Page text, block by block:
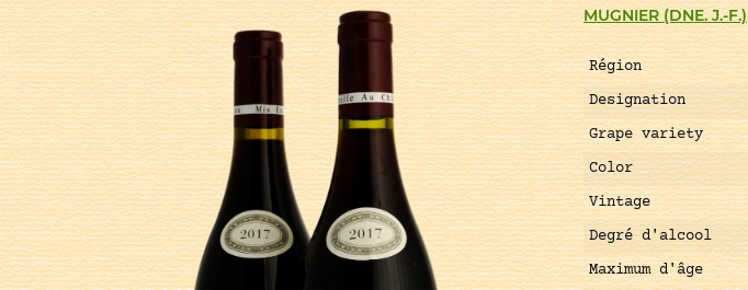
MUGNIER (DNE. J.-F.)
Région
Designation
Grape variety
Color
Vintage
Degré d'alcool
Maximum d'âge